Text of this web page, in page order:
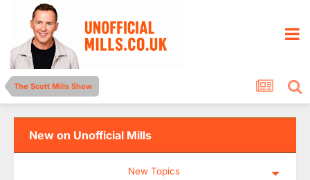
The Scott Mills Show
New on Unofficial Mills
New Topics